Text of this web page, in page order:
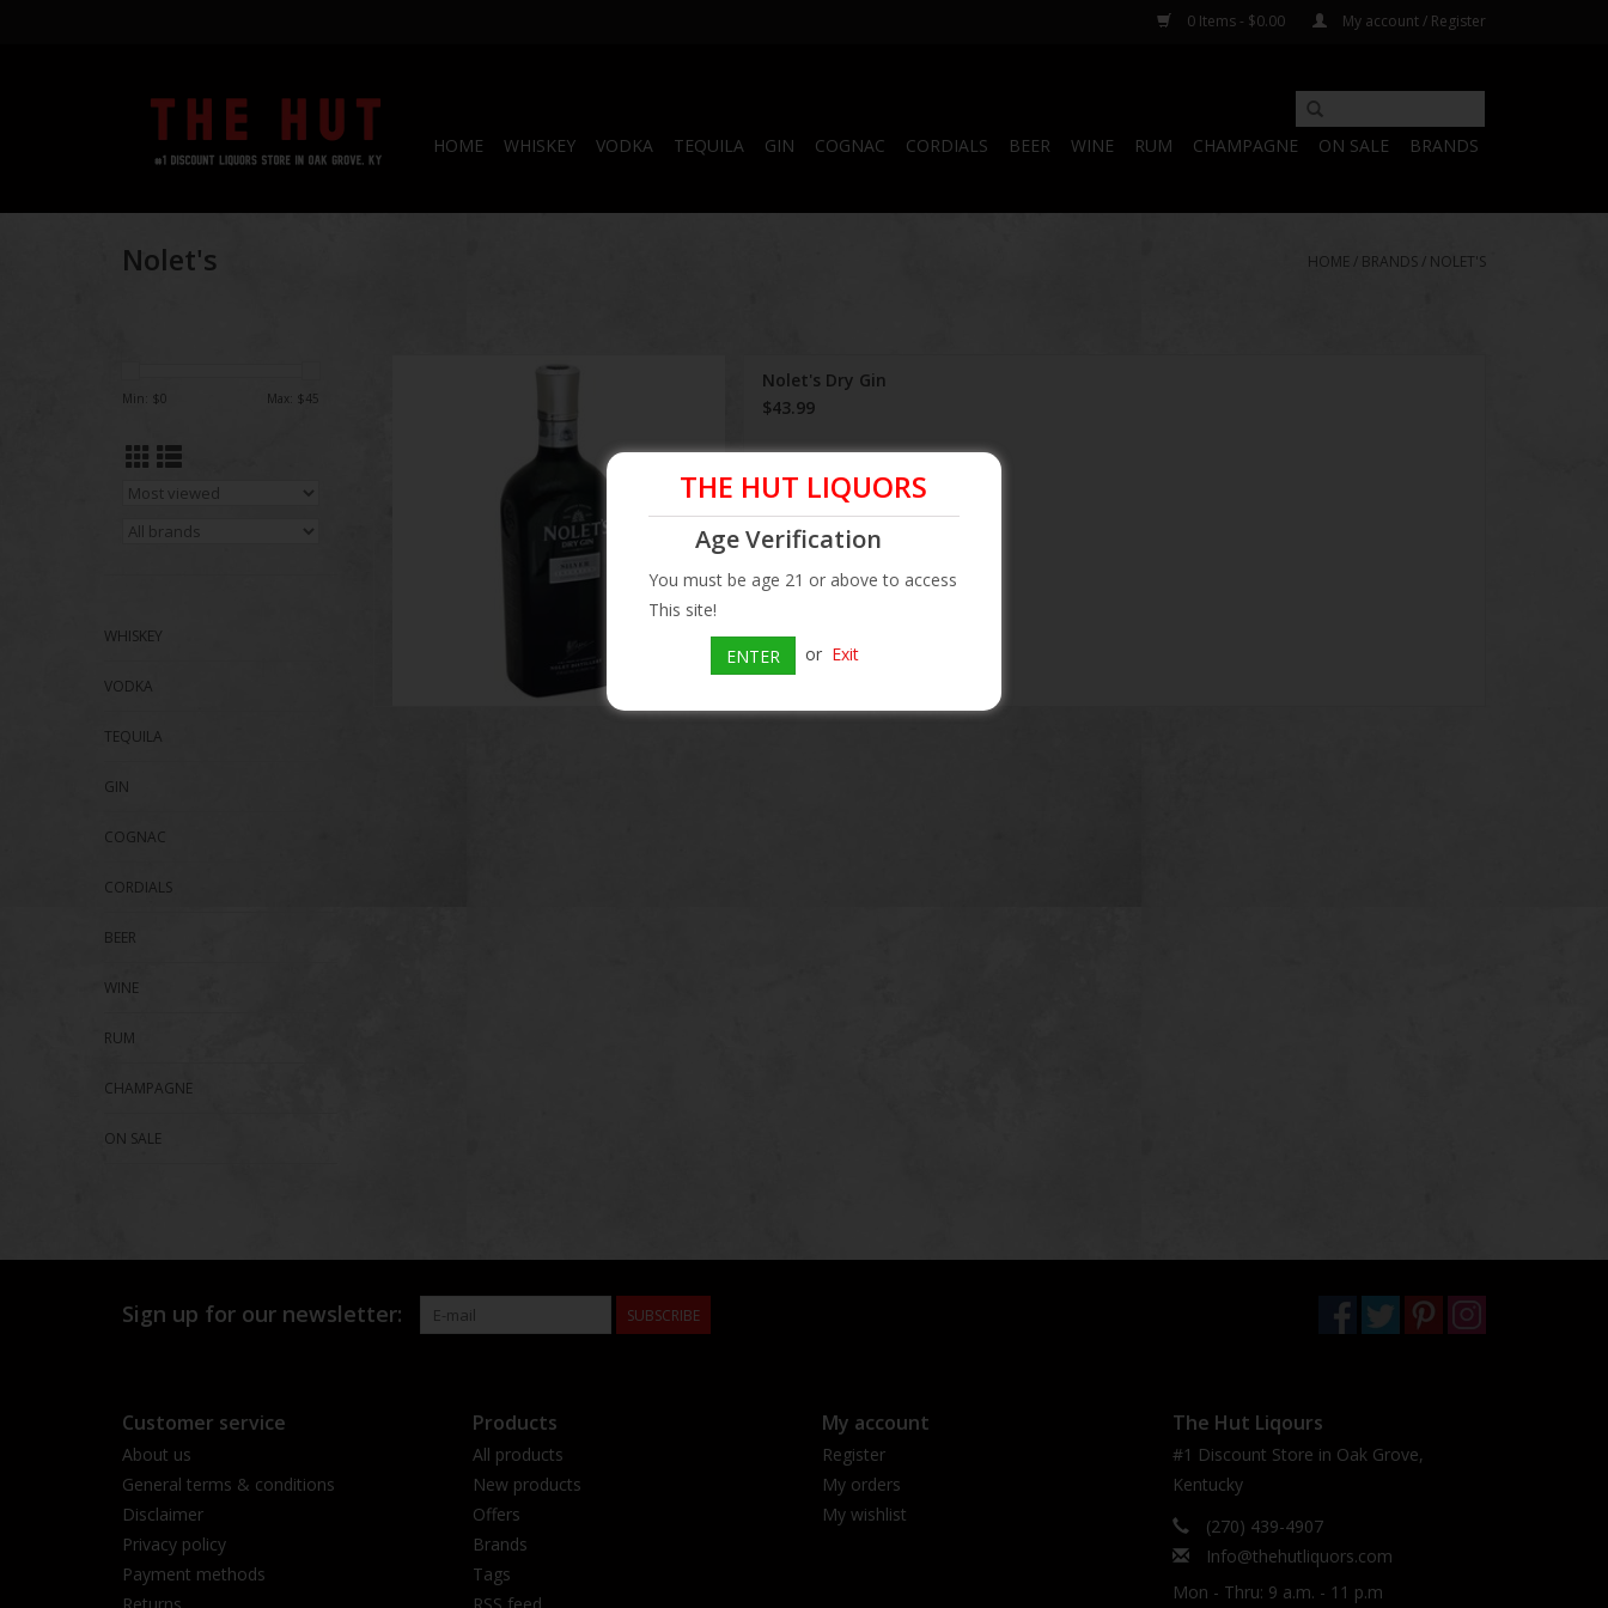
0 Items - $0.00 My account / Register
HOME WHISKEY VODKA TEQUILA GIN COGNAC CORDIALS BEER WINE RUM CHAMPAGNE ON SALE BRANDS
Nolet's HOME / BRANDS / NOLET'S
Min: $0 Max: $45
WHISKEY
VODKA
TEQUILA
GIN
COGNAC
CORDIALS
BEER
WINE
RUM
CHAMPAGNE
ON SALE
Nolet's Nolet's Dry Gin
Nolet's Dry Gin
$43.99
THE HUT LIQUORS
Age Verification
You must be age 21 or above to access
This site!
ENTER or Exit
Sign up for our newsletter: SUBSCRIBE
Customer service
About us
General terms & conditions
Disclaimer
Privacy policy
Payment methods
Products
All products
New products
Offers
Brands
Tags
My account
Register
My orders
My wishlist
The Hut Liqours
#1 Discount Store in Oak Grove,
Kentucky
(270) 439-4907
Info@thehutliquors.com
Mon - Thru: 9 a.m. - 11 p.m